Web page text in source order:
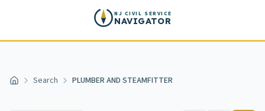
NJ CIVIL SERVICE
NAVIGATOR
Home Search PLUMBER AND STEAMFITTER